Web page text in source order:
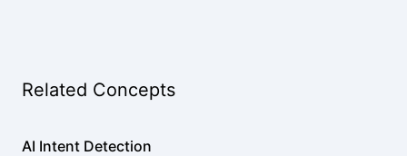
Related Concepts
AI Intent Detection